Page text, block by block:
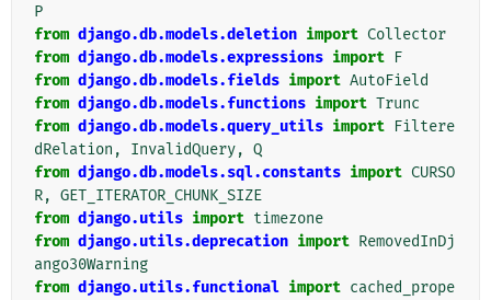
P
from django.db.models.deletion import Collector
from django.db.models.expressions import F
from django.db.models.fields import AutoField
from django.db.models.functions import Trunc
from django.db.models.query_utils import Filtere
dRelation , InvalidQuery, Q
from django.db.models.sql.constants import CURSO
R, GET_ITERATOR_CHUNK_SIZE
from django.utils import timezone
from django.utils.deprecation import RemovedInDj
ango30Warning
from django.utils.functional import cached_prope